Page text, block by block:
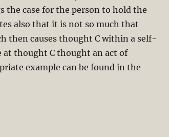
the case for the person to hold the
also that it is not so much that
then causes thought C within a self-
at thought C thought an act of
example can be found in the